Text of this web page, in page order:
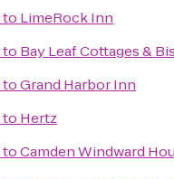
to LimeRock Inn
to Bay Leaf Cottages &
toGrand Harbor Inn
to Hertz
toCamden Windward